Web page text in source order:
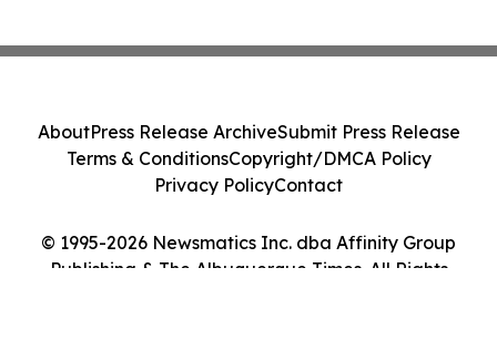
© 1995-2026 Newsmatics Inc. dba Affinity Group
Publishing & The Albuquerque Times. All Rights
AboutPress Release ArchiveSubmit Press Release
Terms & ConditionsCopyright/DMCA Policy
Privacy PolicyContact